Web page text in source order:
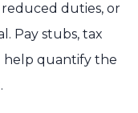
duties, or
Pay stubs, tax
help quantify the